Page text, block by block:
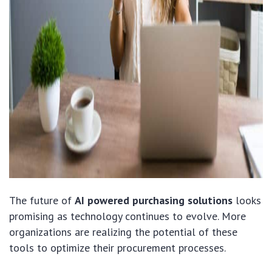
The future of AI powered purchasing solutions looks
promising as technology continues to evolve. More
organizations are realizing the potential of these
tools to optimize their procurement processes.